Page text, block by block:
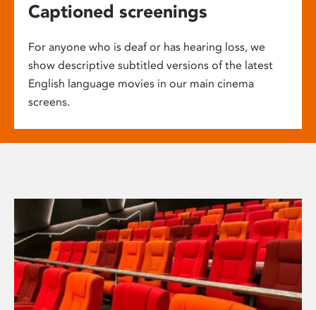
Captioned screenings
For anyone who is deaf or has hearing loss, we
show descriptive subtitled versions of the latest
English language movies in our main cinema
screens.